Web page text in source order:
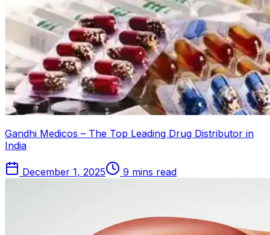
Gandhi Medicos – The Top Leading Drug Distributor in
India
December 1, 2025 9 mins read